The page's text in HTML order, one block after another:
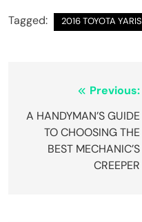
Tagged: 2016 TOYOTA YARIS
navigation
Previous:
A HANDYMAN’S GUIDE
TO CHOOSING THE
BEST MECHANIC’S
CREEPER